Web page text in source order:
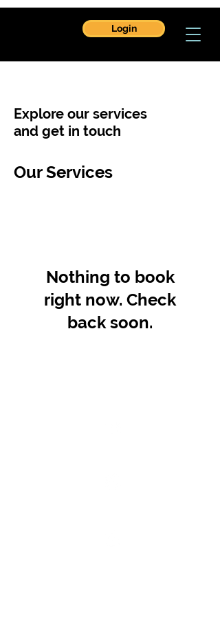
Login
Explore our services
and get in touch
Our Services
Nothing to book
right now. Check
back soon.